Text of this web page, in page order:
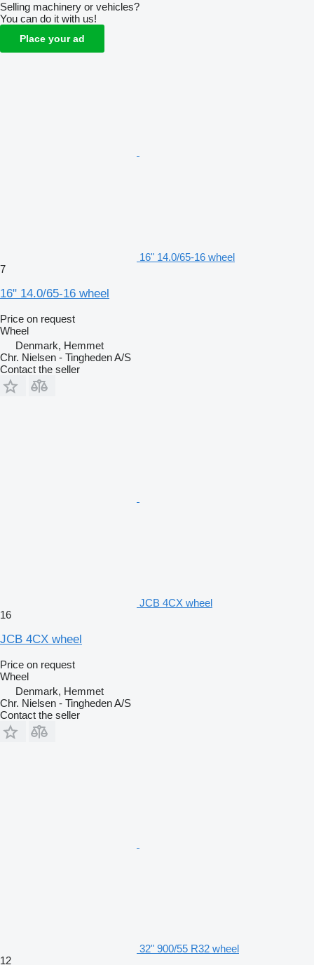
Selling machinery or vehicles?
You can do it with us!
Place your ad
16" 14.0/65-16 wheel
7
16" 14.0/65-16 wheel
Price on request
Wheel
Denmark, Hemmet
Chr. Nielsen - Tingheden A/S
Contact the seller
JCB 4CX wheel
16
JCB 4CX wheel
Price on request
Wheel
Denmark, Hemmet
Chr. Nielsen - Tingheden A/S
Contact the seller
32" 900/55 R32 wheel
12